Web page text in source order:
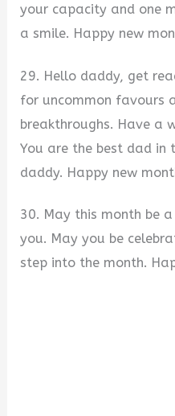
your capacity and one
a smile. Happy new
29. Hello daddy, get
for uncommon favours
breakthroughs. Have a
You are the best dad in
daddy. Happy new
30. May this month be
you. May you be
step into the month.